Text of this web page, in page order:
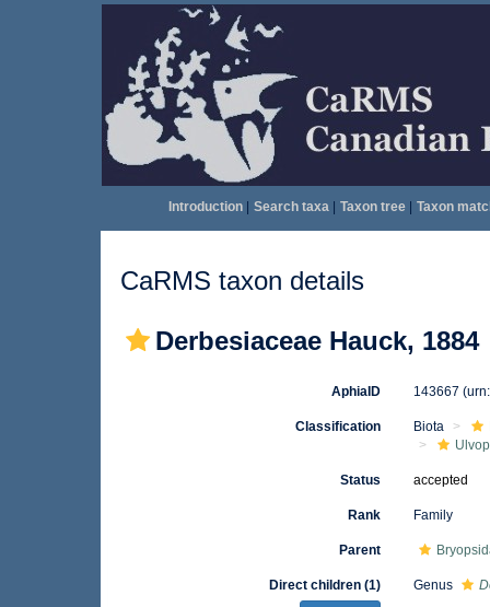
Introduction| Search taxa| Taxon tree| Taxon
CaRMS taxon details
Derbesiaceae Hauck, 1884
AphiaID 143667
Classification Biota
Status accepted
Rank Family
Parent
Direct children (1) Genus